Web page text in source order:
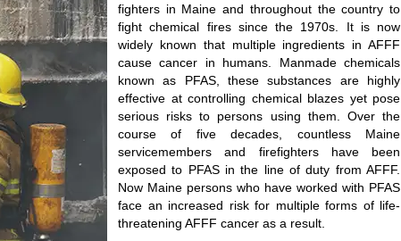
fighters in Maine and throughout the country to
fight chemical fires since the 1970s. It is now
widely known that multiple ingredients in AFFF
cause cancer in humans. Manmade chemicals
known as PFAS, these substances are highly
effective at controlling chemical blazes yet pose
serious risks to persons using them. Over the
course of five decades, countless Maine
servicemembers and firefighters have been
exposed to PFAS in the line of duty from AFFF.
Now Maine persons who have worked with PFAS
face an increased risk for multiple forms of life-
threatening AFFF cancer as a result.